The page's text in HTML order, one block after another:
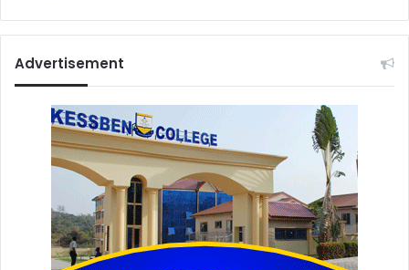
Advertisement